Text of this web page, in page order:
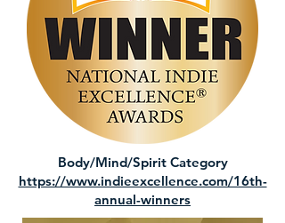
Body/Mind/Spirit Category
https://www.indieexcellence.com/16th-
annual-winners